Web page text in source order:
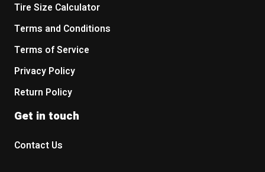
Tire Size Calculator
Terms and Conditions
Terms of Service
Privacy Policy
Return Policy
Get in touch
Contact Us